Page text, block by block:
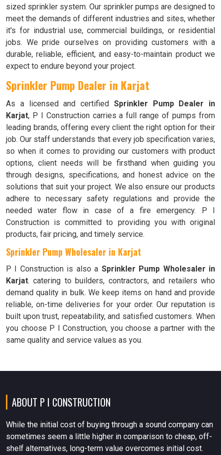
sized sprinkler system. Our sprinkler pumps are designed to
meet the demands of different industries and sites, whether
it's for industrial use, commercial buildings, or residential
jobs. We pride ourselves on providing customers with a
durable, reliable, efficient, and easy-to-maintain product we
expect to endure beyond your project.
Sprinkler Pump Dealer in Karjat
As a licensed and certified Sprinkler Pump Dealer in
Karjat, P I Construction carries a full range of pumps from
leading brands, offering every client the right option for their
job. Our staff understands that every job specification varies,
so when it comes to providing our customers with product
options, client needs will be firsthand when guiding you
through designs, specifications, and honest advice on the
solutions that suit your project. We also ensure our products
adhere to necessary safety regulations and provide the
needed water flow in case of a fire emergency. P I
Construction is committed to providing you with original
products, fair pricing, and timely service.
Sprinkler Pump Wholesaler in Karjat
P I Construction is also a Sprinkler Pump Wholesaler in
Karjat. catering to builders, contractors, and retailers who
demand quality in bulk. We keep items on hand and provide
reliable, on-time deliveries for your order. Our reputation is
built upon trust, repeatability, and satisfied customers. When
you choose P I Construction, you choose a partner with the
same quality and service values as you.
ABOUT P I CONSTRUCTION
While the initial cost of buying through a sound company can
sometimes seem a little higher in comparison to cheap, off-
shelf alternatives, long-term value overcomes initial cost.